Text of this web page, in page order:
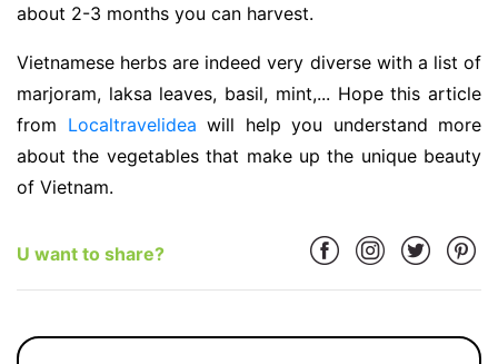
about 2-3 months you can harvest.
Vietnamese herbs are indeed very diverse with a list of
marjoram, laksa leaves, basil, mint,... Hope this article
from Localtravelidea will help you understand more
about the vegetables that make up the unique beauty
of Vietnam.
U want to share?